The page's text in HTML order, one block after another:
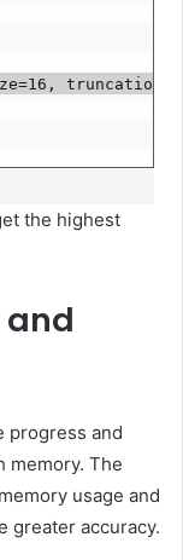
the highest
and
progress and
memory. The
usage and
greater accuracy.